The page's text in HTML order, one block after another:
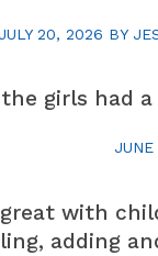
JULY 20, 2026 BY
girls had
with
adding